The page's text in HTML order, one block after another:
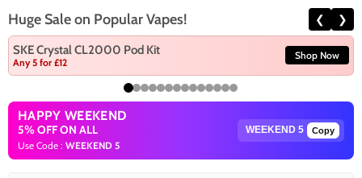
Huge Sale on Popular Vapes! ❮ ❯
SKE Crystal CL2000 Pod Kit
Any 5 for £12
Shop Now
HAPPY WEEKEND
5% OFF ON ALL
Use Code : WEEKEND 5
Copy